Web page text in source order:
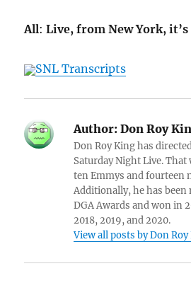
All:Live, from New York,
SNL Transcripts
Author: Don Roy
Don Roy King has
Saturday Night Live.
ten Emmys and fourteen
Additionally, he has
DGA Awards and won in
2018, 2019, and 2020.
View all posts by Don